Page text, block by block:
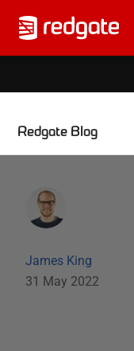
Redgate Blog
James King
31 May 2022